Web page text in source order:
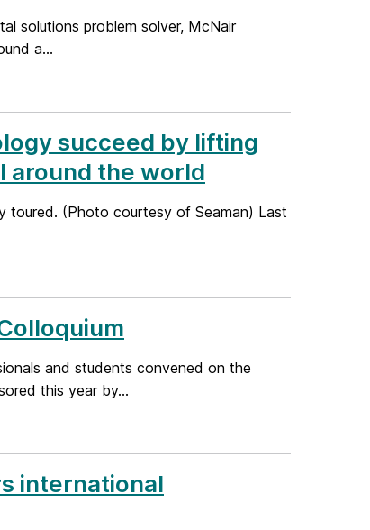
solutions problem solver, McNair
a...
succeed by lifting
around the world
toured. (Photo courtesy of Seaman) Last
and students convened on the
this year by...
international